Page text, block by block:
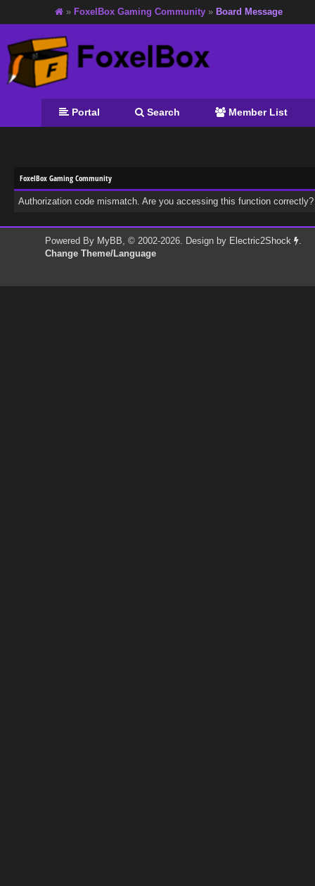
» FoxelBox Gaming Community » Board Message
Portal Search Member List
FoxelBox Gaming Community
Authorization code mismatch. Are you accessing this function
Powered By MyBB, © 2002-2026. Design by Electric2Shock
.
Change Theme/Language